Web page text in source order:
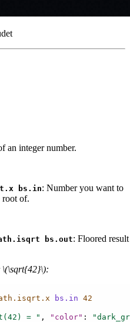
an integer number.
bs.in: Number you want to
root of.
bs.out: Floored result
\(\sqrt{42}\):
bs.in 42
= " , "color" :